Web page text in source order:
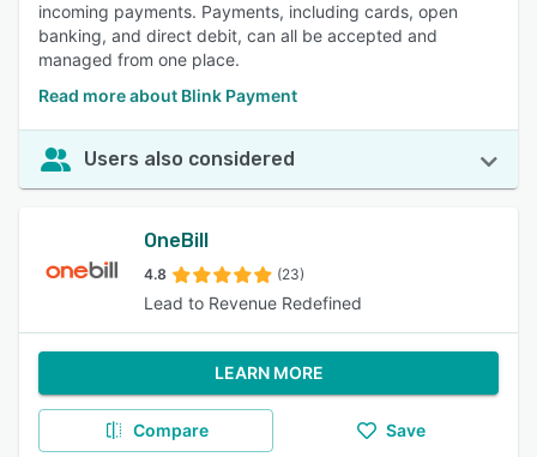
incoming payments. Payments, including cards, open
banking, and direct debit, can all be accepted and
managed from one place.
Read more about Blink Payment
Users also considered
OneBill
4.8 (23)
Lead to Revenue Redefined
LEARN MORE
Compare Save